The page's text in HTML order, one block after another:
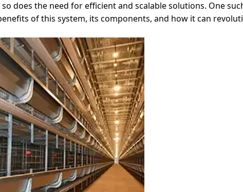
does the need for efficient and scalable solutions. One
of this system, its components, and how it can